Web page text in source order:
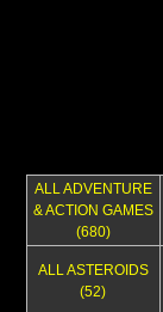
ALL ADVENTURE
& ACTION GAMES
(680)
ALL ASTEROIDS
(52)